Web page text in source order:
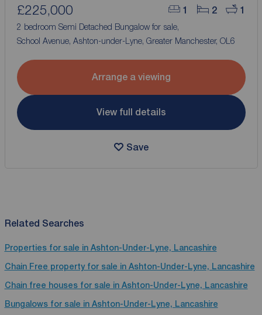
1 2 1
£225,000
2 bedroom Semi Detached Bungalow for sale,
School Avenue, Ashton-under-Lyne, Greater Manchester, OL6
Arrange a viewing
View full details
Save
Related Searches
Properties for sale in Ashton-Under-Lyne, Lancashire
Chain Free property for sale in Ashton-Under-Lyne, Lancashire
Chain free houses for sale in Ashton-Under-Lyne, Lancashire
Bungalows for sale in Ashton-Under-Lyne, Lancashire